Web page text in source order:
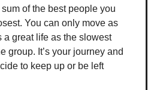
of the best people you
You can only move as
a great life as the slowest
group. It’s your journey and
to keep up or be left